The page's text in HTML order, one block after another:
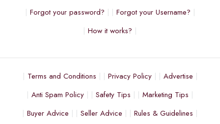
Forgot your password?
Forgot your Username?
How it works?
Terms and Conditions Privacy Policy
Advertise
Anti Spam Policy
Safety Tips
Marketing Tips
Buyer Advice
Seller Advice Rules & Guidelines